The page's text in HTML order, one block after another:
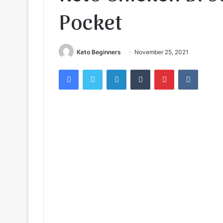
Pocket
Keto Beginners November 25, 2021
FacebookTwitter LinkedInTumblr Pinterest